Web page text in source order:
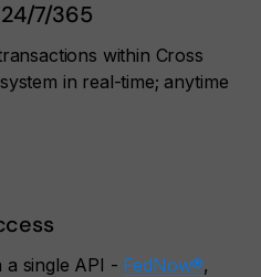
7/365
within Cross
in real-time; anytime
a single API - FedNow®,